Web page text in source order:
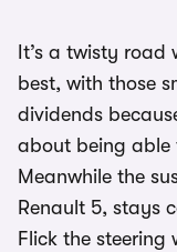
It’s a twisty road
best, with those
dividends
about being able
Meanwhile the
Renault 5, stays
Flick the steering